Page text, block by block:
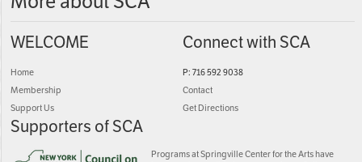
WELCOME
Home
Membership
Support Us
Connect with SCA
P: 716 592 9038
Contact
Get Directions
Supporters of SCA
Programs at Springville Center for the Arts have